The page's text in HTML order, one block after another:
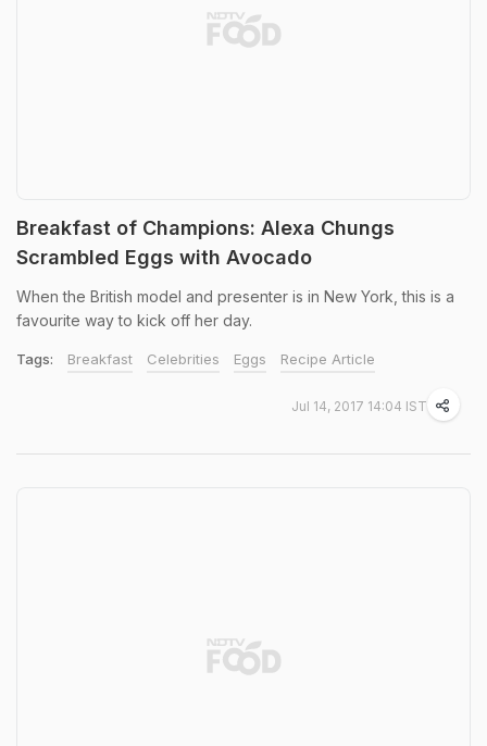
Breakfast of Champions: Alexa Chungs
Scrambled Eggs with Avocado
When the British model and presenter is in New York, this is a
favourite way to kick off her day.
Tags: Breakfast Celebrities Eggs Recipe Article
Jul 14, 2017 14:04 IST